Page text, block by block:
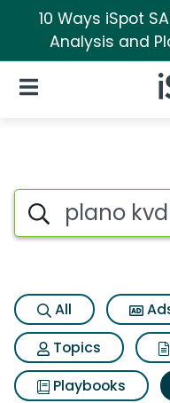
10 Ways iSpot
Analysis and
Open Navigation
Search iSpot
All
Topics
Playbooks